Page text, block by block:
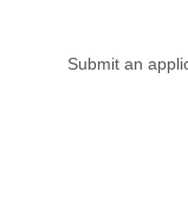
Submit an